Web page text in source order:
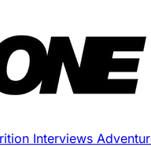
Interviews